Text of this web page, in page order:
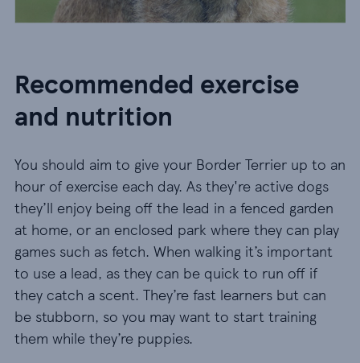
Recommended exercise
and nutrition
You should aim to give your Border Terrier up to an
hour of exercise each day. As they're active dogs
they’ll enjoy being off the lead in a fenced garden
at home, or an enclosed park where they can play
games such as fetch. When walking it’s important
to use a lead, as they can be quick to run off if
they catch a scent. They’re fast learners but can
be stubborn, so you may want to start training
them while they’re puppies.